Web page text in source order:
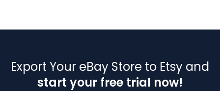
Export Your eBay Store to Etsy and
start your free trial now!